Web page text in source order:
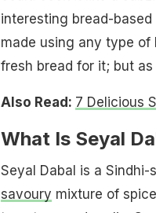
interesting bread-
made using any type of
fresh bread for it; but
Also Read: 7 Delicious
What Is Seyal
Seyal Dabal is a
savoury mixture of